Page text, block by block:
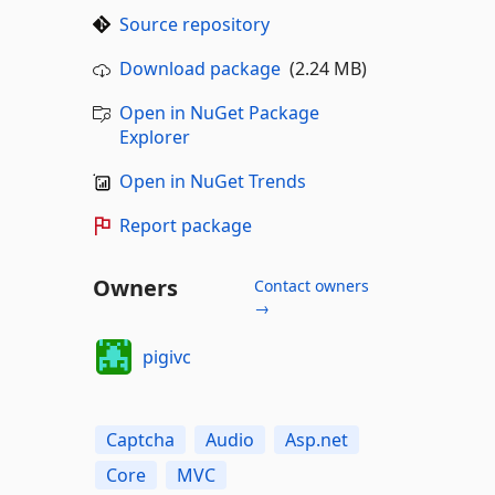
Source repository
Download package(2.24 MB)
Open in NuGet Package
Explorer
Open in NuGet Trends
Report package
Owners
Contact owners
→
pigivc
Captcha Audio
Asp.net
Core
MVC